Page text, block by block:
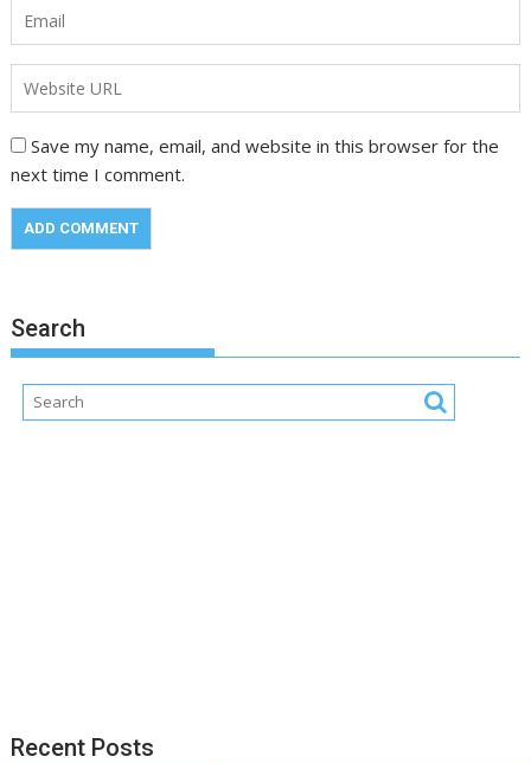
Save my name, email, and website in this browser for the
next time I comment.
Search
Recent Posts